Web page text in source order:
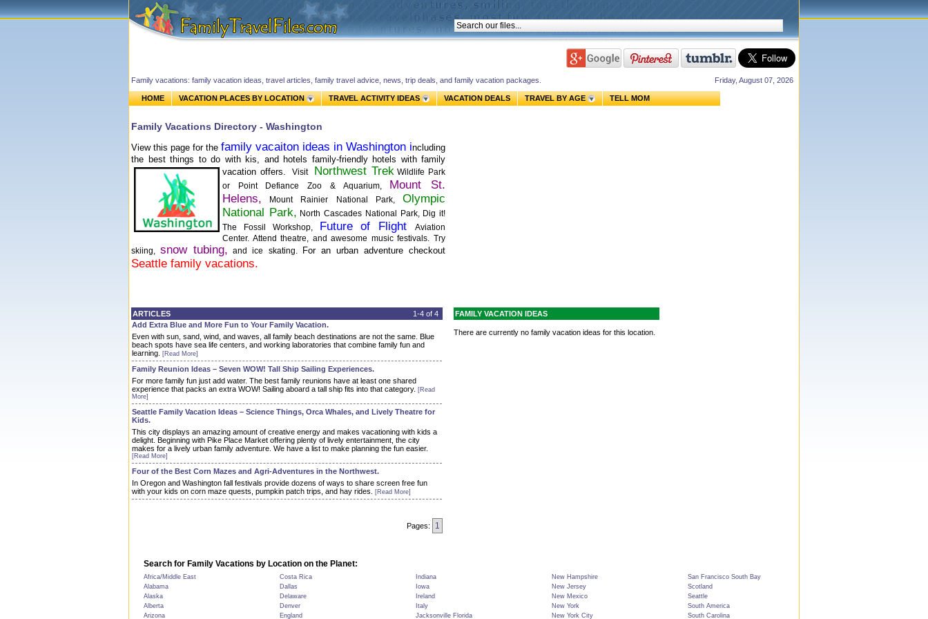
Friday, August 07, 2026
Family vacations: family vacation ideas, travel articles, family travel advice, news, trip deals, and family vacation packages.
HOME VACATION PLACES BY LOCATION TRAVEL ACTIVITY IDEAS VACATION DEALS TRAVEL BY AGE TELL MOM
Family Vacations Directory - Washington
View this page for the family vacaiton ideas in Washington including
the best things to do with kis, and hotels family-friendly hotels with family
vacation offers.
Visit Northwest TrekWildlife Park
or Point Defiance Zoo & Aquarium, Mount St.
Helens, Mount Rainier National Park, Olympic
National Park, North Cascades National Park, Dig it!
The Fossil Workshop,
Future of Flight
Aviation
Center. Attend theatre, and awesome music festivals. Try
skiing,snow tubing, and ice skating. For an urban adventure checkout
Seattle family vacations.
1-4 of 4
ARTICLES
Add Extra Blue and More Fun to Your Family Vacation.
Even with sun, sand, wind, and waves, all family beach destinations are not the same. Blue
beach spots have sea life centers, and working laboratories that combine family fun and
learning.
[Read More]
Family Reunion Ideas – Seven WOW! Tall Ship Sailing Experiences.
For more family fun just add water. The best family reunions have at least one shared
experience that packs an extra WOW! Sailing aboard a tall ship fits into that category. [Read
More]
Seattle Family Vacation Ideas – Science Things, Orca Whales, and Lively Theatre for
Kids.
This city displays an amazing amount of creative energy and makes vacationing with kids a
delight. Beginning with Pike Place Market offering plenty of lively entertainment, the city
makes for a lively urban family adventure. We have a list to make planning the fun easier.
[Read More]
Four of the Best Corn Mazes and Agri-Adventures in the Northwest.
In Oregon and Washington fall festivals provide dozens of ways to share screen free fun
with your kids on corn maze quests, pumpkin patch trips, and hay rides.
[Read More]
Pages: 1
FAMILY VACATION IDEAS
There are currently no family vacation ideas for this location.
Search for Family Vacations by Location on the Planet:
Africa/Middle East Costa Rica Indiana New Hampshire
San Francisco South Bay
Alabama
Dallas Iowa New Jersey
Scotland
Alaska
Delaware Ireland New Mexico
Seattle
Alberta
Denver Italy New York
South America
Arizona
England Jacksonville Florida New York City South Carolina